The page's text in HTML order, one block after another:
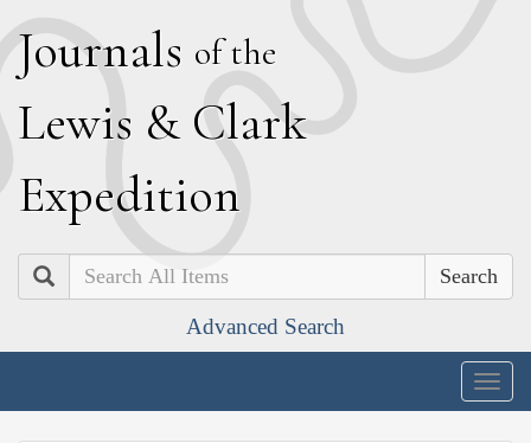
Journals of the
Lewis & Clark
Expedition
Search
Advanced Search